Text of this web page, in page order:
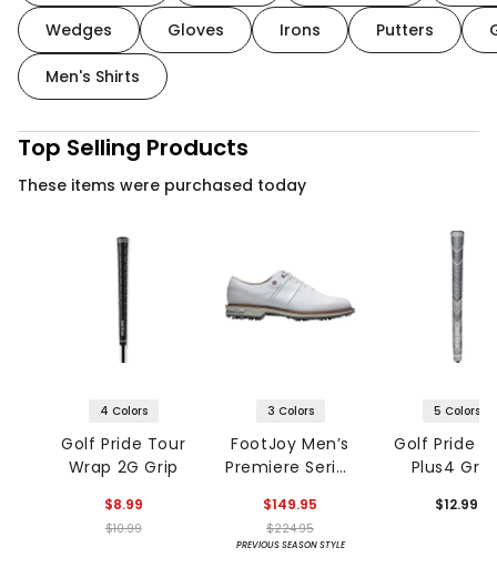
Wedges Gloves Irons Putters
Men's Shirts
Top Selling Products
These items were purchased today
4 Colors
Golf Pride Tour
Wrap 2G Grip
$8.99
$10.99
3 Colors
FootJoy Men’s
Premiere Series
Shoes
$149.95
$224.95
PREVIOUS SEASON STYLE
5 Colors
Golf Pride
Plus4
$12.99